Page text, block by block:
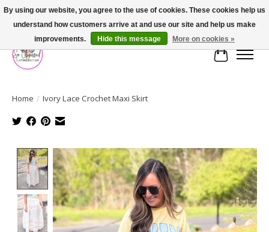
FREE SHIPPING OVER $75
Cart
Home / Ivory Lace Crochet Maxi Skirt
Product image slideshow Items
By using our website, you agree to the use of cookies. These cookies help us
understand how customers arrive at and use our site and help us make
improvements.
Hide this message More on cookies »